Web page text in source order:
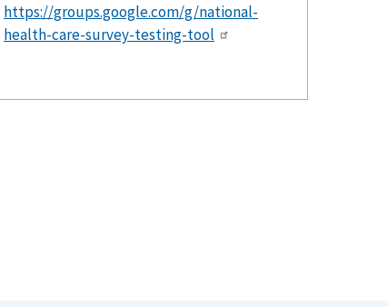
https://groups.google.com/g/national-
health-care-survey-testing-tool